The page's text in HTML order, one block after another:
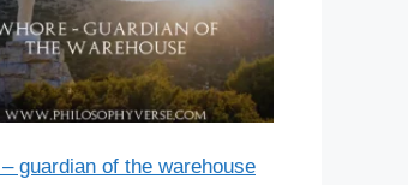
guardian of the warehouse